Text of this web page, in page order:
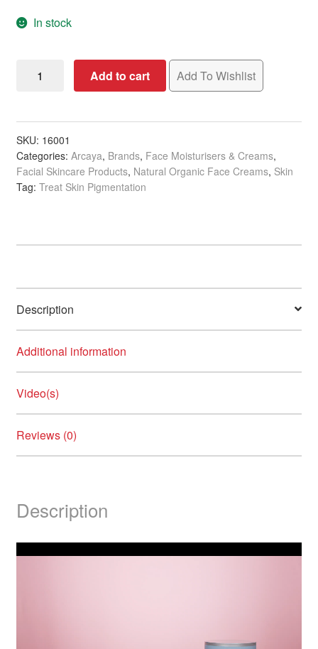
In stock
screenage
Cream,
50ml
quantity
Add to cart Add To Wishlist
SKU: 16001
Categories: Arcaya, Brands, Face Moisturisers & Creams,
Facial Skincare Products, Natural Organic Face Creams, Skin
Tag: Treat Skin Pigmentation
Description
Additional information
Video(s)
Reviews (0)
Description